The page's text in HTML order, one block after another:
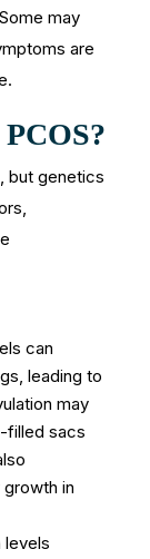
may
are
but genetics
can
leading to
may
filled sacs
in
levels